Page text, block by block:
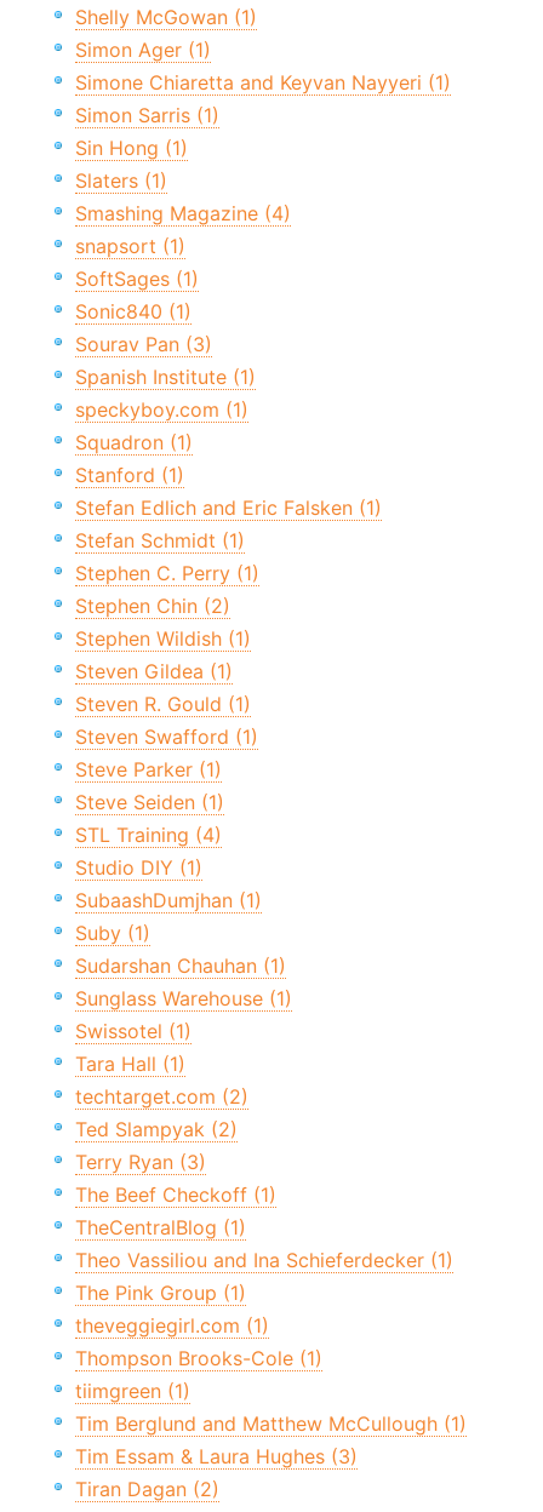
Shelly McGowan (1)
Simon Ager (1)
Simone Chiaretta and Keyvan Nayyeri (1)
Simon Sarris (1)
Sin Hong (1)
Slaters (1)
Smashing Magazine (4)
snapsort (1)
SoftSages (1)
Sonic840 (1)
Sourav Pan (3)
Spanish Institute (1)
speckyboy.com (1)
Squadron (1)
Stanford (1)
Stefan Edlich and Eric Falsken (1)
Stefan Schmidt (1)
Stephen C. Perry (1)
Stephen Chin (2)
Stephen Wildish (1)
Steven Gildea (1)
Steven R. Gould (1)
Steven Swafford (1)
Steve Parker (1)
Steve Seiden (1)
STL Training (4)
Studio DIY (1)
SubaashDumjhan (1)
Suby (1)
Sudarshan Chauhan (1)
Sunglass Warehouse (1)
Swissotel (1)
Tara Hall (1)
techtarget.com (2)
Ted Slampyak (2)
Terry Ryan (3)
The Beef Checkoff (1)
TheCentralBlog (1)
Theo Vassiliou and Ina Schieferdecker (1)
The Pink Group (1)
theveggiegirl.com (1)
Thompson Brooks-Cole (1)
tiimgreen (1)
Tim Berglund and Matthew McCullough (1)
Tim Essam & Laura Hughes (3)
Tiran Dagan (2)